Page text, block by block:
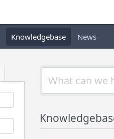
Knowledgebase News